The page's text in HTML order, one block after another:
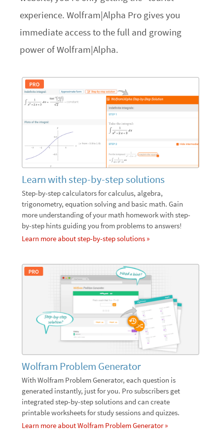
experience. Wolfram|Alpha Pro gives you
immediate access to the full and growing
power of Wolfram|Alpha.
Learn with step-by-step solutions
Step-by-step calculators for calculus, algebra,
trigonometry, equation solving and basic math. Gain
more understanding of your math homework with step-
by-step hints guiding you from problems to answers!
Learn more about step-by-step solutions »
Wolfram Problem Generator
With Wolfram Problem Generator, each question is
generated instantly, just for you. Pro subscribers get
integrated step-by-step solutions and can create
printable worksheets for study sessions and quizzes.
Learn more about Wolfram Problem Generator »